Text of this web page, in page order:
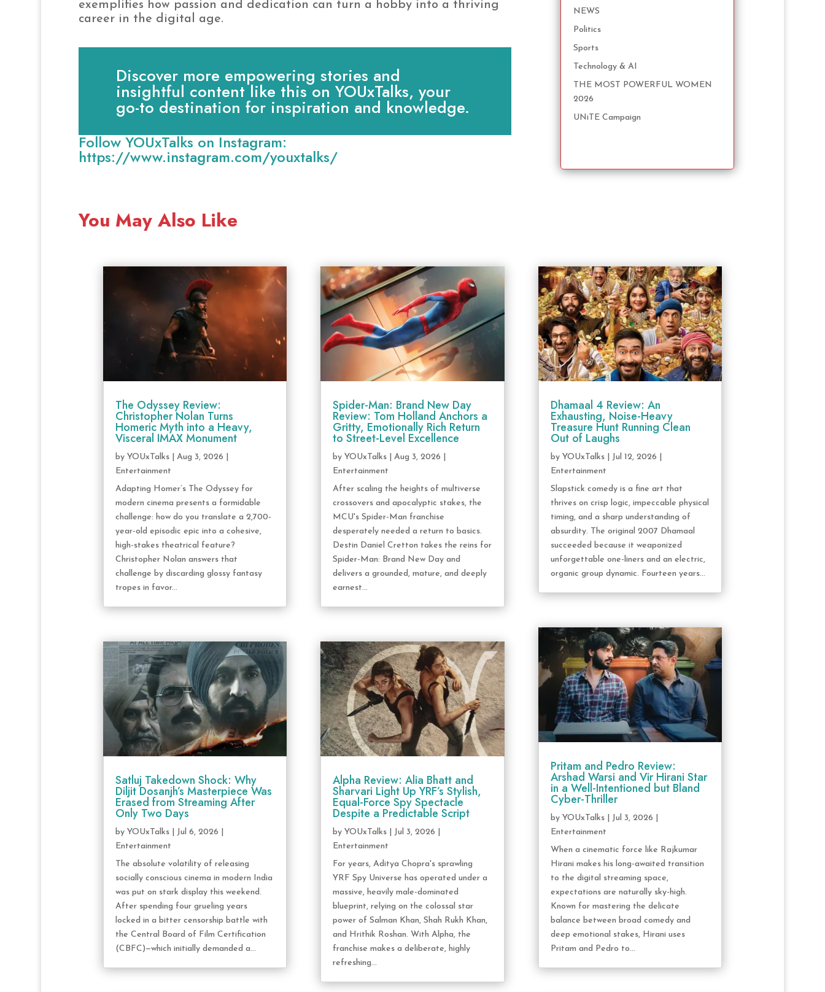
exemplifies how passion and dedication can turn a hobby into a thriving
career in the digital age.
Discover more empowering stories and
insightful content like this on YOUxTalks, your
go-to destination for inspiration and knowledge.
Follow YOUxTalks on Instagram:
https://www.instagram.com/youxtalks/
NEWS
Politics
Sports
Technology & AI
THE MOST POWERFUL WOMEN
2026
UNiTE Campaign
You May Also Like
The Odyssey Review:
Christopher Nolan Turns
Homeric Myth into a Heavy,
Visceral IMAX Monument
by YOUxTalks| Aug 3, 2026
Entertainment
Adapting Homer’s The Odyssey for
modern cinema presents a formidable
challenge: how do you translate a 2,700-
year-old episodic epic into a cohesive,
high-stakes theatrical feature?
Christopher Nolan answers that
challenge by discarding glossy fantasy
tropes in favor...
Satluj Takedown Shock: Why
Diljit Dosanjh’s Masterpiece Was
Erased from Streaming After
Only Two Days
by YOUxTalks| Jul 6, 2026
Entertainment
The absolute volatility of releasing
socially conscious cinema in modern India
was put on stark display this weekend.
After spending four grueling years
locked in a bitter censorship battle with
the Central Board of Film Certification
(CBFC)—which initially demanded a...
Spider-Man: Brand New Day
Review: Tom Holland Anchors a
Gritty, Emotionally Rich Return
to Street-Level Excellence
byYOUxTalks |Aug 3, 2026
Entertainment
After scaling the heights of multiverse
crossovers and apocalyptic stakes, the
MCU's Spider-Man franchise
desperately needed a return to basics.
Destin Daniel Cretton takes the reins for
Spider-Man: Brand New Day and
delivers a grounded, mature, and deeply
earnest...
Alpha Review: Alia Bhatt and
Sharvari Light Up YRF’s Stylish,
Equal-Force Spy Spectacle
Despite a Predictable Script
byYOUxTalks Jul 3, 2026
Entertainment
For years, Aditya Chopra's sprawling
YRF Spy Universe has operated under a
massive, heavily male-dominated
blueprint, relying on the colossal star
power of Salman Khan, Shah Rukh Khan,
and Hrithik Roshan. With Alpha, the
franchise makes a deliberate, highly
refreshing...
Dhamaal 4 Review: An
Exhausting, Noise-Heavy
Treasure Hunt Running Clean
Out of Laughs
byYOUxTalks Jul 12, 2026
Entertainment
Slapstick comedy is a fine art that
thrives on crisp logic, impeccable physical
timing, and a sharp understanding of
absurdity. The original 2007 Dhamaal
succeeded because it weaponized
unforgettable one-liners and an electric,
organic group dynamic. Fourteen years...
Pritam and Pedro Review:
Arshad Warsi and Vir Hirani Star
in a Well-Intentioned but Bland
Cyber-Thriller
byYOUxTalks Jul 3, 2026
Entertainment
When a cinematic force like Rajkumar
Hirani makes his long-awaited transition
to the digital streaming space,
expectations are naturally sky-high.
Known for mastering the delicate
balance between broad comedy and
deep emotional stakes, Hirani uses
Pritam and Pedro to...